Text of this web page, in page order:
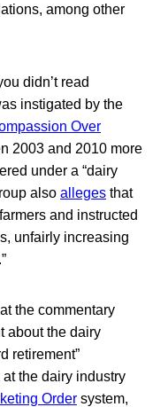
among other
didn’t read
instigated by the
Over
2003 and 2010 more
under a “dairy
also alleges that
and instructed
unfairly increasing
the commentary
about the dairy
retirement”
the dairy industry
Order system,